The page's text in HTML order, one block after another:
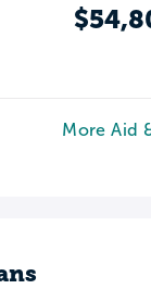
More Aid